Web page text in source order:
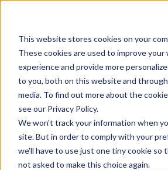
This website stores cookies on your
These cookies are used to improve your
experience and provide more
to you, both on this website and
media. To find out more about the
see our Privacy Policy.
We won't track your information when
site. But in order to comply with your
we'll have to use just one tiny cookie so
not asked to make this choice again.
How can we help you?